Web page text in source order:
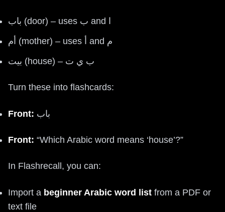
باب (door) – uses ب and ا
أم (mother) – uses أ and م
بيت (house) – ب ي ت
Turn these into flashcards:
Front: باب
Front: “Which Arabic word means ‘house’?”
In Flashrecall, you can:
Import a beginner Arabic word list from a PDF or
text file